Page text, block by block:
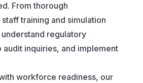
From thorough
training and simulation
regulatory
inquiries, and implement
workforce readiness, our